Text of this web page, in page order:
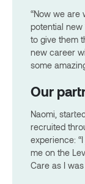
“Now we are
potential new
to give them
new career
some
Our
Naomi,
recruited
experience:
me on the
Care as I